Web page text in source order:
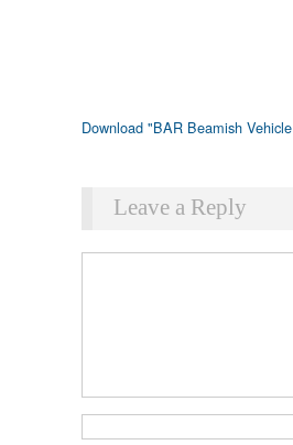
Download "BAR Beamish
Leave a Reply